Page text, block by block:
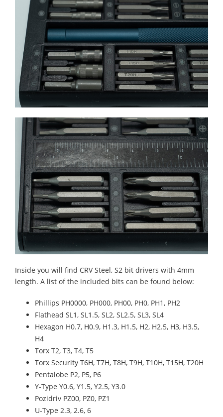
Inside you will find CRV Steel, S2 bit drivers with 4mm
length. A list of the included bits can be found below:
Phillips PH0000, PH000, PH00, PH0, PH1, PH2
Flathead SL1, SL1.5, SL2, SL2.5, SL3, SL4
Hexagon H0.7, H0.9, H1.3, H1.5, H2, H2.5, H3, H3.5,
H4
Torx T2, T3, T4, T5
Torx Security T6H, T7H, T8H, T9H, T10H, T15H, T20H
Pentalobe P2, P5, P6
Y-Type Y0.6, Y1.5, Y2.5, Y3.0
Pozidriv PZ00, PZ0, PZ1
U-Type 2.3, 2.6, 6